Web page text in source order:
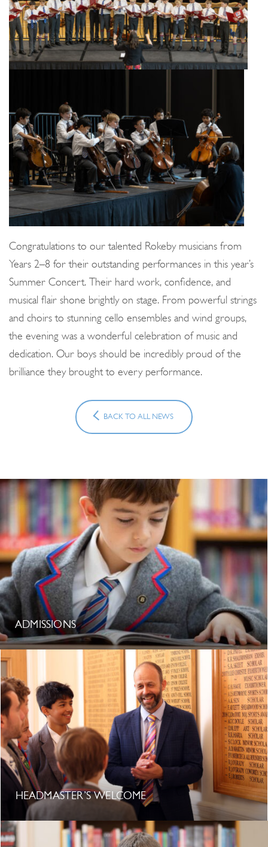
Congratulations to our talented Rokeby musicians from
Years 2–8 for their outstanding performances in this year’s
Summer Concert. Their hard work, confidence, and
musical flair shone brightly on stage. From powerful strings
and choirs to stunning cello ensembles and wind groups,
the evening was a wonderful celebration of music and
dedication. Our boys should be incredibly proud of the
brilliance they brought to every performance.
BACK TO ALL NEWS
ADMISSIONS
HEADMASTER’S WELCOME